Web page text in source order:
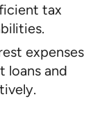
tax
expenses
loans and